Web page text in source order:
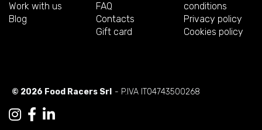
Work with us
Blog
FAQ
Contacts
Gift card
conditions
Privacy policy
Cookies policy
© 2026 Food Racers Srl - P.IVA IT04743500268